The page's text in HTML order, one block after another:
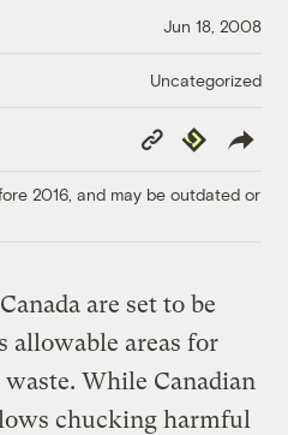
Jun 18, 2008
Uncategorized
Copy
Link
Republish
2016, and may be outdated or
are set to be
allowable areas for
While Canadian
chucking harmful